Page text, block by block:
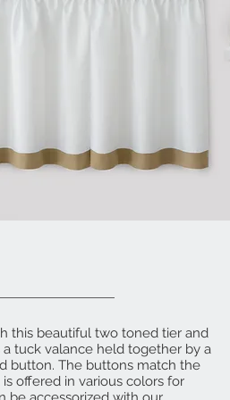
this beautiful two toned tier and
tuck valance held together by a
button. The buttons match the
offered in various colors for